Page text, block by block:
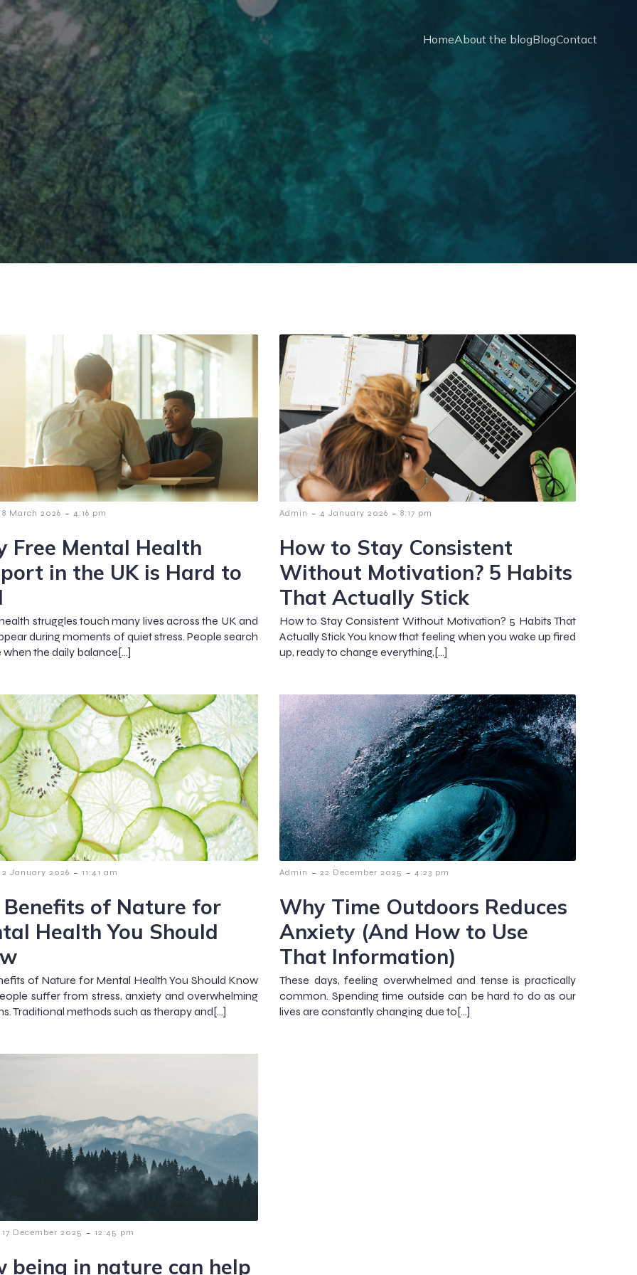
HomeAbout the blogBlogContact
8 March 2026 - 4:16 pm
Free Mental Health
in the UK is Hard to
struggles touch many lives across the UK and
during moments of quiet stress. People search
the daily balance[…]
Admin - 4 January 2026 - 8:17 pm
How to Stay Consistent
Without Motivation? 5 Habits
That Actually Stick
How to Stay Consistent Without Motivation? 5 Habits That
Actually Stick You know that feeling when you wake up fired
up, ready to change everything,[…]
2 January 2026 - 11:41 am
Benefits of Nature for
Health You Should
of Nature for Mental Health You Should Know
suffer from stress, anxiety and overwhelming
Traditional methods such as therapy and[…]
Admin - 22 December 2025 - 4:23 pm
Why Time Outdoors Reduces
Anxiety (And How to Use
That Information)
These days, feeling overwhelmed and tense is practically
common. Spending time outside can be hard to do as our
lives are constantly changing due to[…]
17 December 2025 - 12:45 pm
being in nature can help